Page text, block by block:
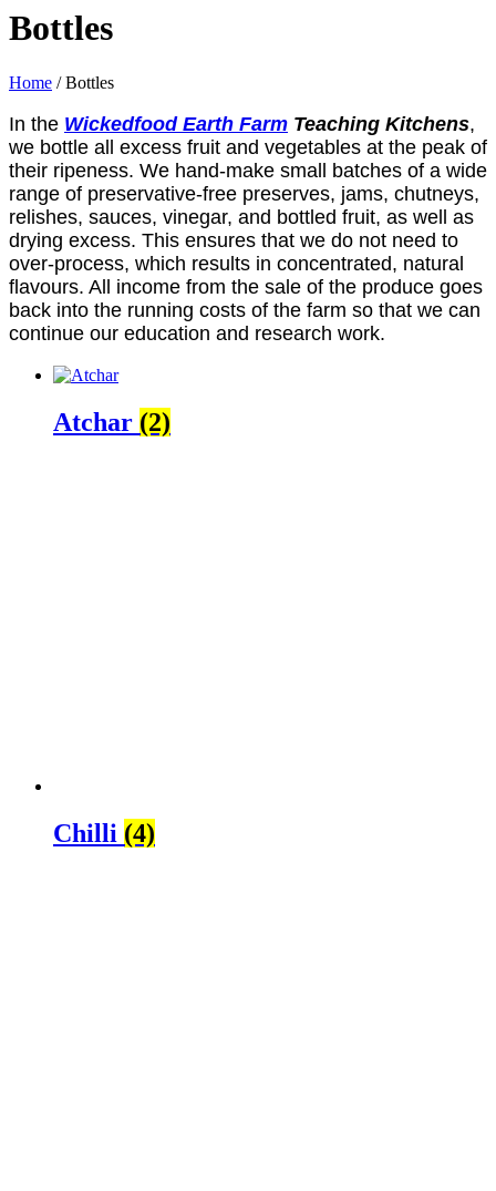
Bottles
Home / Bottles
In the Wickedfood Earth Farm Teaching Kitchens,
we bottle all excess fruit and vegetables at the peak of
their ripeness. We hand-make small batches of a wide
range of preservative-free preserves, jams, chutneys,
relishes, sauces, vinegar, and bottled fruit, as well as
drying excess. This ensures that we do not need to
over-process, which results in concentrated, natural
flavours. All income from the sale of the produce goes
back into the running costs of the farm so that we can
continue our education and research work.
Atchar (2)
Chilli (4)